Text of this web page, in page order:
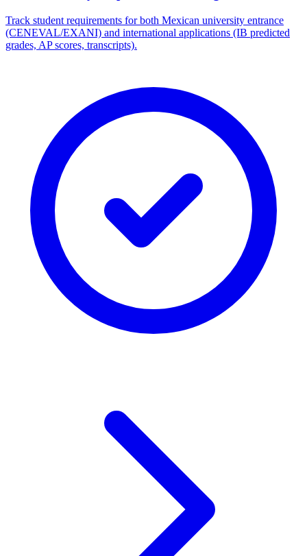
Track student requirements for both Mexican university entrance
(CENEVAL/EXANI) and international applications (IB predicted
grades, AP scores, transcripts).